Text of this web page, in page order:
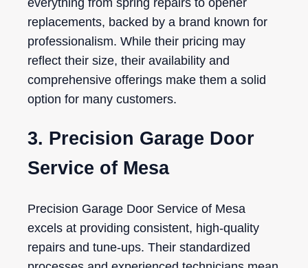
replacements, backed by a brand known for
professionalism. While their pricing may
reflect their size, their availability and
comprehensive offerings make them a solid
option for many customers.
3. Precision Garage Door
Service of Mesa
Precision Garage Door Service of Mesa
excels at providing consistent, high-quality
repairs and tune-ups. Their standardized